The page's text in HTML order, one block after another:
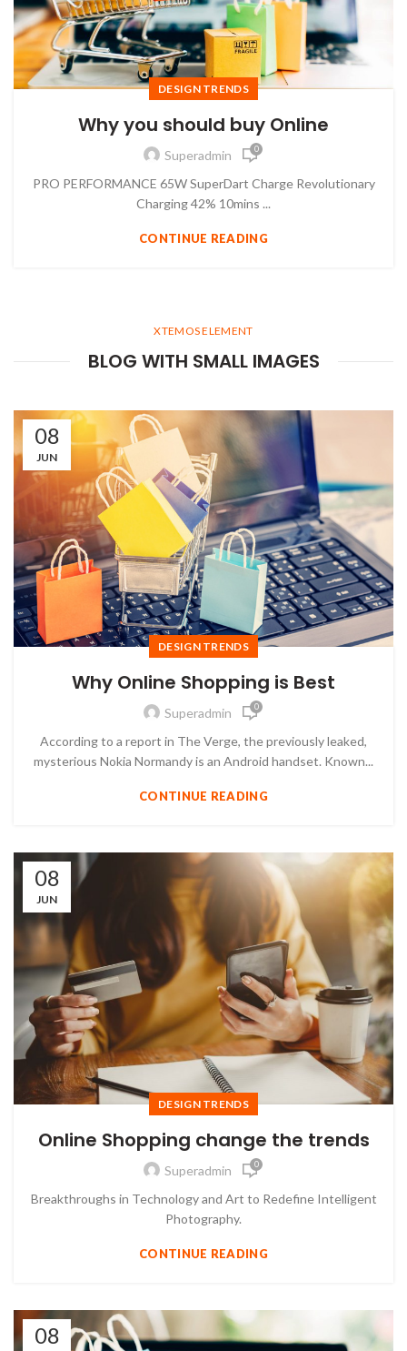
DESIGN TRENDS
Why you should buy Online
Superadmin 0
PRO PERFORMANCE 65W SuperDart Charge Revolutionary
Charging 42% 10mins ...
CONTINUE READING
XTEMOS ELEMENT
BLOG WITH SMALL IMAGES
08
JUN
DESIGN TRENDS
Why Online Shopping is Best
Superadmin 0
According to a report in The Verge, the previously leaked,
mysterious Nokia Normandy is an Android handset. Known...
CONTINUE READING
08
JUN
DESIGN TRENDS
Online Shopping change the trends
Superadmin 0
Breakthroughs in Technology and Art to Redefine Intelligent
Photography.
CONTINUE READING
08